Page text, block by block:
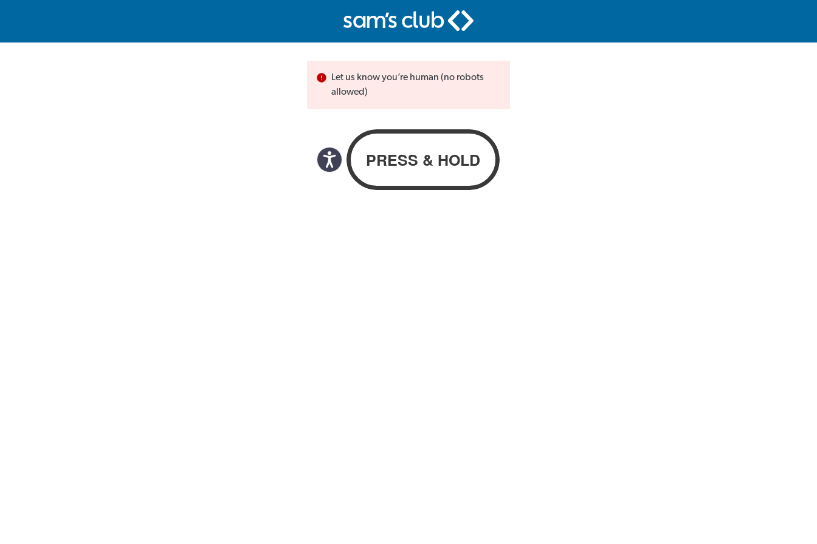
Let us know you’re human (no robots
allowed)